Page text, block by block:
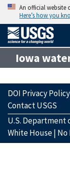
An official website
Here’s how you
Iowa
DOI Privacy Policy
Contact USGS
U.S.
White House| No